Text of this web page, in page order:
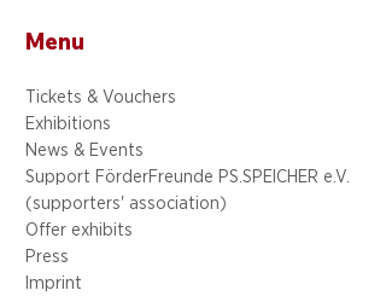
Menu
Tickets & Vouchers
Exhibitions
News & Events
Support FörderFreunde PS.SPEICHER e.V.
(supporters' association)
Offer exhibits
Press
Imprint